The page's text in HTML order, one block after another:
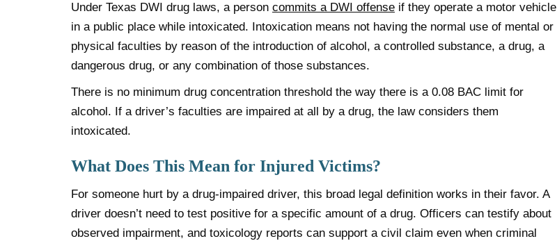
Under Texas DWI drug laws, a person commits a DWI offense if they operate a motor vehicle
in a public place while intoxicated. Intoxication means not having the normal use of mental or
physical faculties by reason of the introduction of alcohol, a controlled substance, a drug, a
dangerous drug, or any combination of those substances.
There is no minimum drug concentration threshold the way there is a 0.08 BAC limit for
alcohol. If a driver’s faculties are impaired at all by a drug, the law considers them
intoxicated.
What Does This Mean for Injured Victims?
For someone hurt by a drug-impaired driver, this broad legal definition works in their favor. A
driver doesn’t need to test positive for a specific amount of a drug. Officers can testify about
observed impairment, and toxicology reports can support a civil claim even when criminal